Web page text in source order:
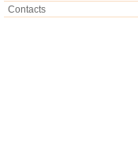
Contacts